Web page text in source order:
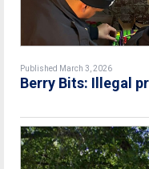
Published March 3, 2026
Berry Bits: Illegal